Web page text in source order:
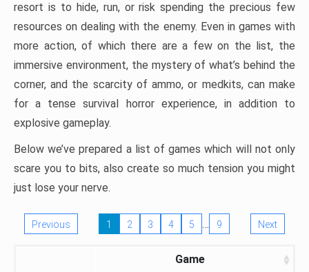
resort is to hide, run, or risk spending the precious few
resources on dealing with the enemy. Even in games with
more action, of which there are a few on the list, the
immersive environment, the mystery of what’s behind the
corner, and the scarcity of ammo, or medkits, can make
for a tense survival horror experience, in addition to
explosive gameplay.
Below we’ve prepared a list of games which will not only
scare you to bits, also create so much tension you might
just lose your nerve.
Previous 1 2 3 4 5 … 9 Next
Game